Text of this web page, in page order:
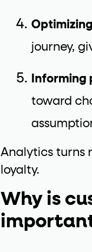
journey,
Informing
toward
Analytics turns
loyalty.
Why is